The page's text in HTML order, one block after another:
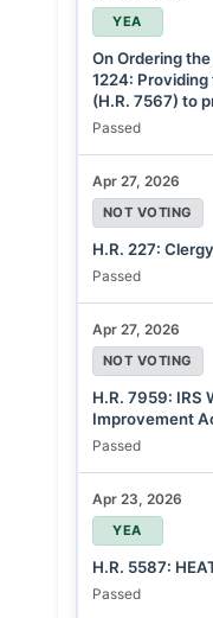
YEA
On Ordering
1224:
(H.R. 7567) to
Passed
Apr 27, 2026
NOT VOTING
H.R. 227:
Passed
Apr 27, 2026
NOT VOTING
H.R. 7959: IRS
Improvement
Passed
Apr 23, 2026
YEA
H.R. 5587:
Passed